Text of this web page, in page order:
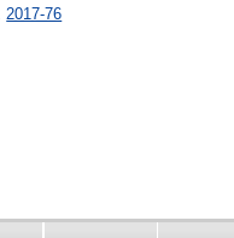
2017-76